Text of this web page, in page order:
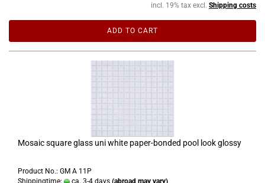
incl. 19% tax excl. Shipping costs
ADD TO CART
Mosaic square glass uni white paper-bonded pool look glossy
Product No.: GM A 11P
Shippingtime:
ca. 3-4 days (abroad may vary)